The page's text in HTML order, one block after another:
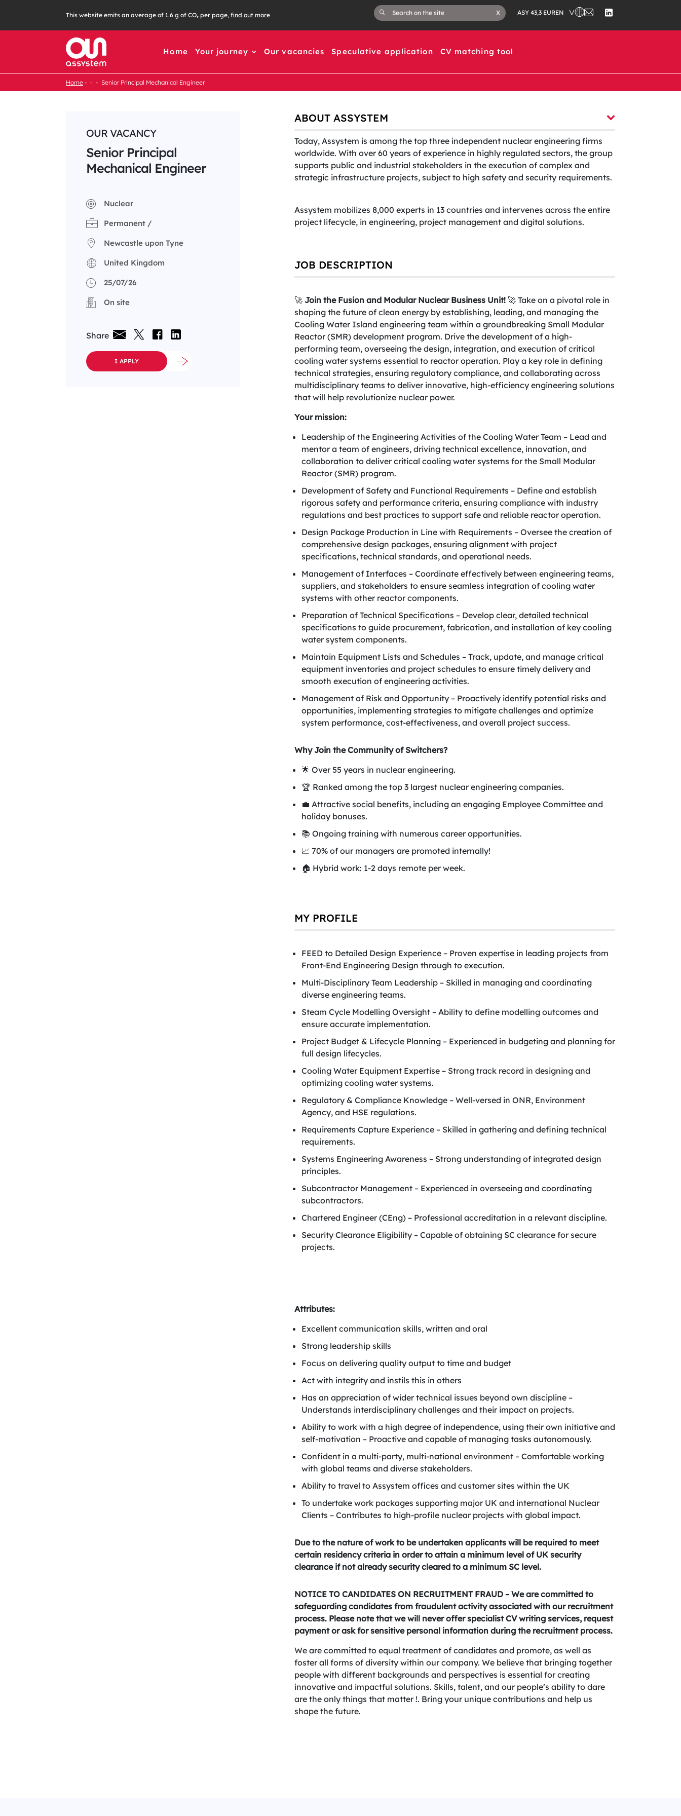
content
This website emits an average of 1.6 g of CO₂ per page, find out more XCLOSE
SEARCH
TAB
ASY 43,3 EUREN CHOOSE A COUNTRY IN WHICH
CONTACT
US
Home Your journey Our vacancies Speculative application CV matching tool
Home Senior Principal Mechanical Engineer
OUR VACANCY
Senior Principal
Mechanical Engineer
Nuclear
Permanent /
Newcastle upon Tyne
United Kingdom
25/07/26
On site
Share
I APPLY
ABOUT ASSYSTEM
Today, Assystem is among the top three independent nuclear engineering firms
worldwide. With over 60 years of experience in highly regulated sectors, the group
supports public and industrial stakeholders in the execution of complex and
strategic infrastructure projects, subject to high safety and security requirements.
Assystem mobilizes 8,000 experts in 13 countries and intervenes across the entire
project lifecycle, in engineering, project management and digital solutions.
JOB DESCRIPTION
🚀 Join the Fusion and Modular Nuclear Business Unit!🚀 Take on a pivotal role in
shaping the future of clean energy by establishing, leading, and managing the
Cooling Water Island engineering team within a groundbreaking Small Modular
Reactor (SMR) development program. Drive the development of a high-
performing team, overseeing the design, integration, and execution of critical
cooling water systems essential to reactor operation. Play a key role in defining
technical strategies, ensuring regulatory compliance, and collaborating across
multidisciplinary teams to deliver innovative, high-efficiency engineering solutions
that will help revolutionize nuclear power.
Your mission:
Leadership of the Engineering Activities of the Cooling Water Team – Lead and
mentor a team of engineers, driving technical excellence, innovation, and
collaboration to deliver critical cooling water systems for the Small Modular
Reactor (SMR) program.
Development of Safety and Functional Requirements – Define and establish
rigorous safety and performance criteria, ensuring compliance with industry
regulations and best practices to support safe and reliable reactor operation.
Design Package Production in Line with Requirements – Oversee the creation of
comprehensive design packages, ensuring alignment with project
specifications, technical standards, and operational needs.
Management of Interfaces – Coordinate effectively between engineering teams,
suppliers, and stakeholders to ensure seamless integration of cooling water
systems with other reactor components.
Preparation of Technical Specifications – Develop clear, detailed technical
specifications to guide procurement, fabrication, and installation of key cooling
water system components.
Maintain Equipment Lists and Schedules – Track, update, and manage critical
equipment inventories and project schedules to ensure timely delivery and
smooth execution of engineering activities.
Management of Risk and Opportunity – Proactively identify potential risks and
opportunities, implementing strategies to mitigate challenges and optimize
system performance, cost-effectiveness, and overall project success.
Why Join the Community of Switchers?
🌟 Over 55 years in nuclear engineering.
🏆 Ranked among the top 3 largest nuclear engineering companies.
💼 Attractive social benefits, including an engaging Employee Committee and
holiday bonuses.
📚 Ongoing training with numerous career opportunities.
📈 70% of our managers are promoted internally!
🏠 Hybrid work: 1-2 days remote per week.
MY PROFILE
FEED to Detailed Design Experience – Proven expertise in leading projects from
Front-End Engineering Design through to execution.
Multi-Disciplinary Team Leadership – Skilled in managing and coordinating
diverse engineering teams.
Steam Cycle Modelling Oversight – Ability to define modelling outcomes and
ensure accurate implementation.
Project Budget & Lifecycle Planning – Experienced in budgeting and planning for
full design lifecycles.
Cooling Water Equipment Expertise – Strong track record in designing and
optimizing cooling water systems.
Regulatory & Compliance Knowledge – Well-versed in ONR, Environment
Agency, and HSE regulations.
Requirements Capture Experience – Skilled in gathering and defining technical
requirements.
Systems Engineering Awareness – Strong understanding of integrated design
principles.
Subcontractor Management – Experienced in overseeing and coordinating
subcontractors.
Chartered Engineer (CEng) – Professional accreditation in a relevant discipline.
Security Clearance Eligibility – Capable of obtaining SC clearance for secure
projects.
Attributes:
Excellent communication skills, written and oral
Strong leadership skills
Focus on delivering quality output to time and budget
Act with integrity and instils this in others
Has an appreciation of wider technical issues beyond own discipline –
Understands interdisciplinary challenges and their impact on projects.
Ability to work with a high degree of independence, using their own initiative and
self-motivation – Proactive and capable of managing tasks autonomously.
Confident in a multi-party, multi-national environment – Comfortable working
with global teams and diverse stakeholders.
Ability to travel to Assystem offices and customer sites within the UK
To undertake work packages supporting major UK and international Nuclear
Clients – Contributes to high-profile nuclear projects with global impact.
Due to the nature of work to be undertaken applicants will be required to meet
certain residency criteria in order to attain a minimum level of UK security
clearance if not already security cleared to a minimum SC level.
NOTICE TO CANDIDATES ON RECRUITMENT FRAUD – We are committed to
safeguarding candidates from fraudulent activity associated with our recruitment
process. Please note that we will never offer specialist CV writing services, request
payment or ask for sensitive personal information during the recruitment process.
We are committed to equal treatment of candidates and promote, as well as
foster all forms of diversity within our company. We believe that bringing together
people with different backgrounds and perspectives is essential for creating
innovative and impactful solutions. Skills, talent, and our people’s ability to dare
are the only things that matter !. Bring your unique contributions and help us
shape the future.